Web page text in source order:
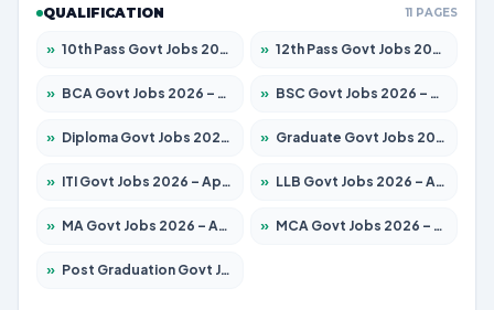
QUALIFICATION 11 PAGES
» 10th Pass Govt Jobs 2026 – Apply for 7555 Posts » 12th Pass Govt Jobs 2026 – Apply for 24285 Posts
» BCA Govt Jobs 2026 – Apply for 838 Posts » BSC Govt Jobs 2026 – Apply for 15788 Posts
» Diploma Govt Jobs 2026 – Apply for 21696 Posts » Graduate Govt Jobs 2026 – Apply for 21073 Posts
» ITI Govt Jobs 2026 – Apply for 18749 Posts » LLB Govt Jobs 2026 – Apply for 1104 Posts
» MA Govt Jobs 2026 – Apply for 268 Posts » MCA Govt Jobs 2026 – Apply for 2653 Posts
» Post Graduation Govt Jobs 2026 – Apply for 2214 Posts